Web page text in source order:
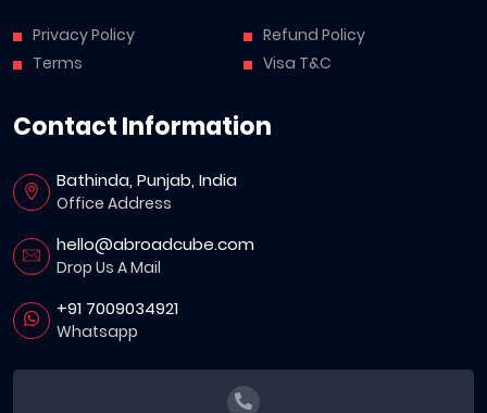
Privacy Policy
Terms
Refund Policy
Visa T&C
Contact Information
Bathinda, Punjab, India
Office Address
hello@abroadcube.com
Drop Us A Mail
+91 7009034921
Whatsapp